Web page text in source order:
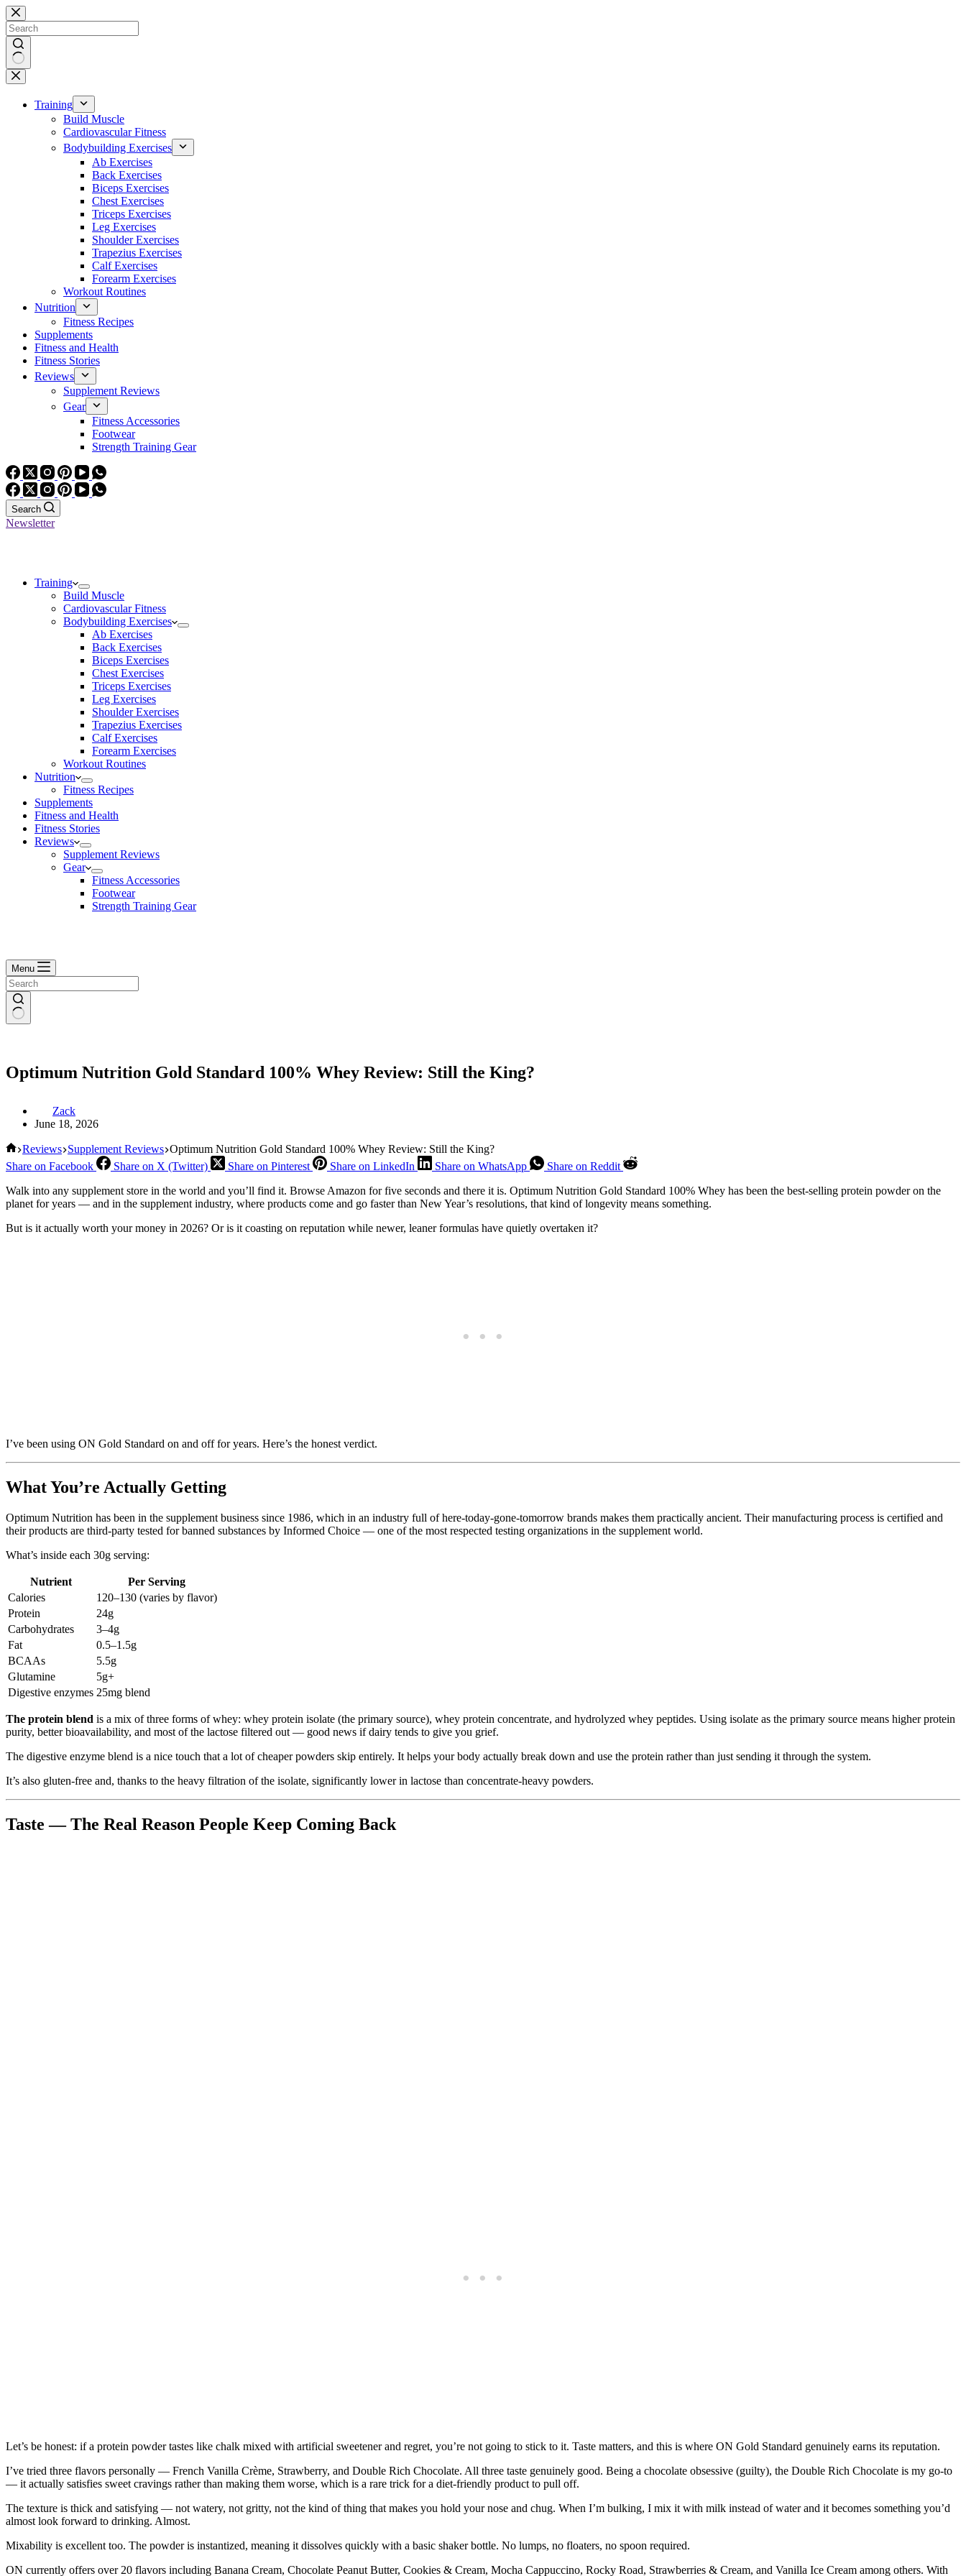
Skip
to
content
No
results
Training
Build Muscle
Cardiovascular Fitness
Bodybuilding Exercises
Ab Exercises
Back Exercises
Biceps Exercises
Chest Exercises
Triceps Exercises
Leg Exercises
Shoulder Exercises
Trapezius Exercises
Calf Exercises
Forearm Exercises
Workout Routines
Nutrition
Fitness Recipes
Supplements
Fitness and Health
Fitness Stories
Reviews
Supplement Reviews
Gear
Fitness Accessories
Footwear
Strength Training Gear
Search
Newsletter
Training
Build Muscle
Cardiovascular Fitness
Bodybuilding Exercises
Ab Exercises
Back Exercises
Biceps Exercises
Chest Exercises
Triceps Exercises
Leg Exercises
Shoulder Exercises
Trapezius Exercises
Calf Exercises
Forearm Exercises
Workout Routines
Nutrition
Fitness Recipes
Supplements
Fitness and Health
Fitness Stories
Reviews
Supplement Reviews
Gear
Fitness Accessories
Footwear
Strength Training Gear
Menu
Optimum Nutrition Gold Standard 100% Whey Review: Still the King?
Zack
June 18, 2026
Home
Reviews Supplement Reviews Optimum Nutrition Gold Standard 100% Whey Review: Still the King?
Share on Facebook
Share on X (Twitter) Share on Pinterest Share on LinkedIn Share on WhatsApp
Share on Reddit
Walk into any supplement store in the world and you’ll find it. Browse Amazon for five seconds and there it is. Optimum Nutrition Gold Standard 100% Whey has been the best-selling protein powder on the
planet for years — and in the supplement industry, where products come and go faster than New Year’s resolutions, that kind of longevity means something.
But is it actually worth your money in 2026? Or is it coasting on reputation while newer, leaner formulas have quietly overtaken it?
I’ve been using ON Gold Standard on and off for years. Here’s the honest verdict.
What You’re Actually Getting
Optimum Nutrition has been in the supplement business since 1986, which in an industry full of here-today-gone-tomorrow brands makes them practically ancient. Their manufacturing process is certified and
their products are third-party tested for banned substances by Informed Choice — one of the most respected testing organizations in the supplement world.
What’s inside each 30g serving:
Nutrient
Per Serving
Calories
120–130 (varies by flavor)
Protein
24g
Carbohydrates
3–4g
Fat
0.5–1.5g
BCAAs
5.5g
Glutamine
5g+
Digestive enzymes 25mg blend
The protein blend is a mix of three forms of whey: whey protein isolate (the primary source), whey protein concentrate, and hydrolyzed whey peptides. Using isolate as the primary source means higher protein
purity, better bioavailability, and most of the lactose filtered out — good news if dairy tends to give you grief.
The digestive enzyme blend is a nice touch that a lot of cheaper powders skip entirely. It helps your body actually break down and use the protein rather than just sending it through the system.
It’s also gluten-free and, thanks to the heavy filtration of the isolate, significantly lower in lactose than concentrate-heavy powders.
Taste — The Real Reason People Keep Coming Back
Let’s be honest: if a protein powder tastes like chalk mixed with artificial sweetener and regret, you’re not going to stick to it. Taste matters, and this is where ON Gold Standard genuinely earns its reputation.
I’ve tried three flavors personally — French Vanilla Crème, Strawberry, and Double Rich Chocolate. All three taste genuinely good. Being a chocolate obsessive (guilty), the Double Rich Chocolate is my go-to
— it actually satisfies sweet cravings rather than making them worse, which is a rare trick for a diet-friendly product to pull off.
The texture is thick and satisfying — not watery, not gritty, not the kind of thing that makes you hold your nose and chug. When I’m bulking, I mix it with milk instead of water and it becomes something you’d
almost look forward to drinking. Almost.
Mixability is excellent too. The powder is instantized, meaning it dissolves quickly with a basic shaker bottle. No lumps, no floaters, no spoon required.
ON currently offers over 20 flavors including Banana Cream, Chocolate Peanut Butter, Cookies & Cream, Mocha Cappuccino, Rocky Road, Strawberries & Cream, and Vanilla Ice Cream among others. With